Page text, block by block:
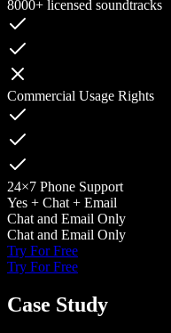
8000+ licensed soundtracks
Commercial Usage Rights
24×7 Phone Support
Yes + Chat + Email
Chat and Email Only
Chat and Email Only
Try For Free
Try For Free
Case Study